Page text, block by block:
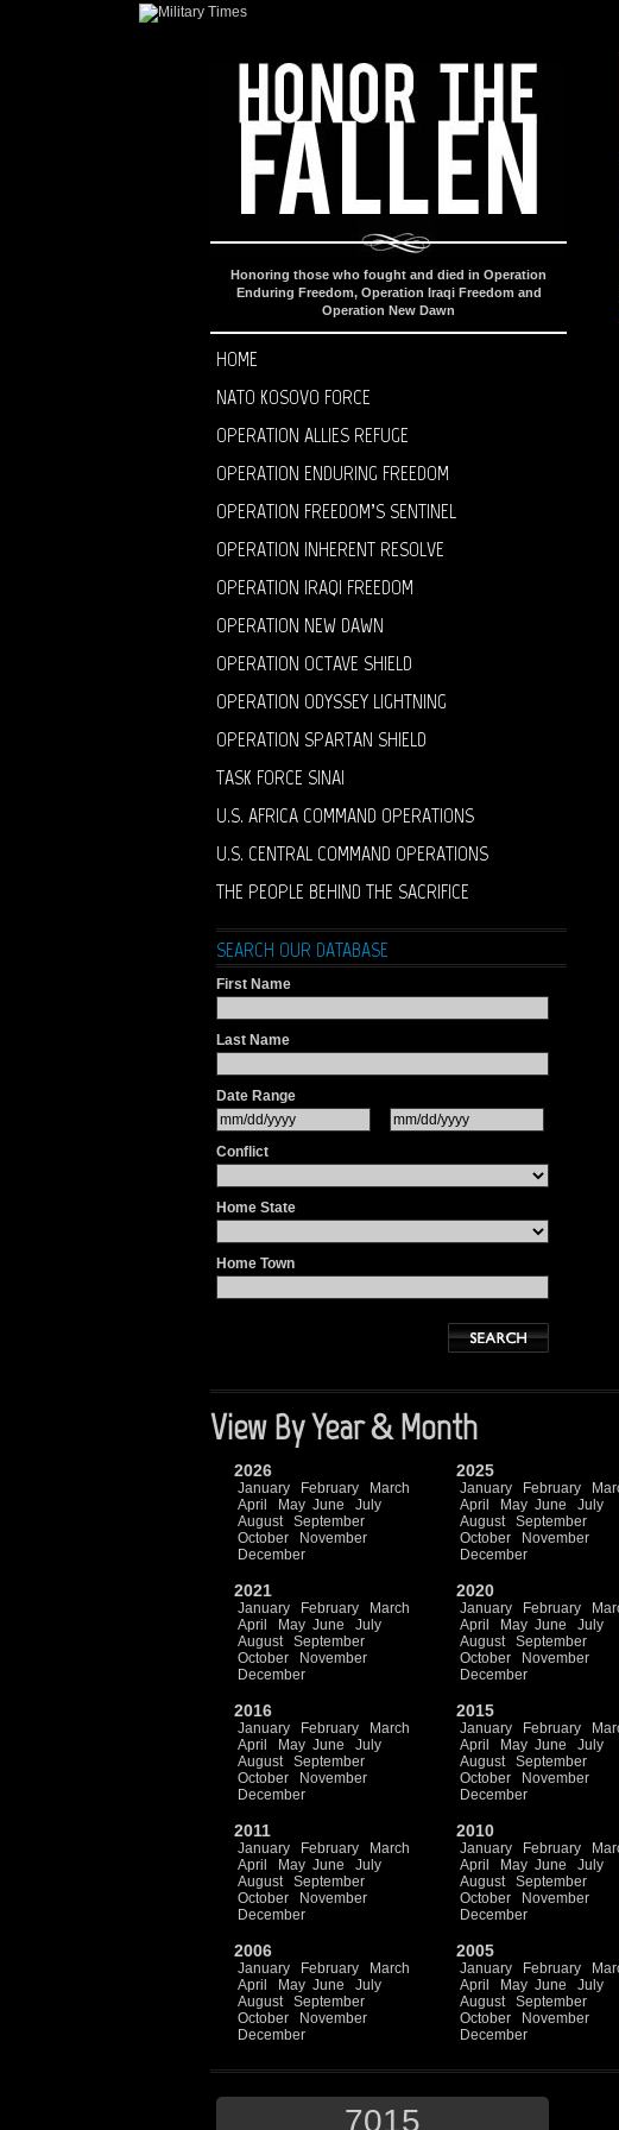
Honoring those who fought and died in Operation
Enduring Freedom, Operation Iraqi Freedom and
Operation New Dawn
HOME
NATO KOSOVO FORCE
OPERATION ALLIES REFUGE
OPERATION ENDURING FREEDOM
OPERATION FREEDOM’S SENTINEL
OPERATION INHERENT RESOLVE
OPERATION IRAQI FREEDOM
OPERATION NEW DAWN
OPERATION OCTAVE SHIELD
OPERATION ODYSSEY LIGHTNING
OPERATION SPARTAN SHIELD
TASK FORCE SINAI
U.S. AFRICA COMMAND OPERATIONS
U.S. CENTRAL COMMAND OPERATIONS
THE PEOPLE BEHIND THE SACRIFICE
SEARCH OUR DATABASE
First Name
Last Name
Date Range
Conflict
Home State
Home Town
View By Year & Month
2026
January February
March
April
May June
July
August
September
October
November
December
2025
January February
April
May June
July
August
September
October
November
December
2021
January February
March
April
May June
July
August
September
October
November
December
2020
January February
April
May June
July
August
September
October
November
December
2016
January February
March
April
May June
July
August
September
October
November
December
2015
January February
April
May June
July
August
September
October
November
December
2011
January February
March
April
May June
July
August
September
October
November
December
2010
January February
April
May June
July
August
September
October
November
December
2006
January February
March
April
May June
July
August
September
October
November
December
2005
January February
April
May June
July
August
September
October
November
December
7015